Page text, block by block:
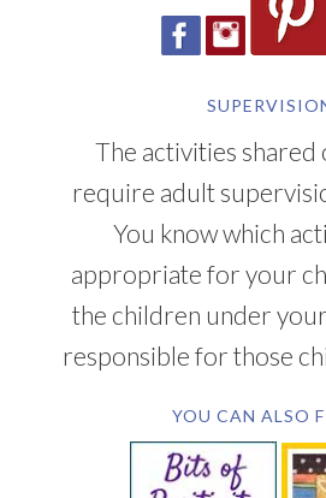
The activities shared
require adult
You know which
appropriate for your
the children under
responsible for those
YOU CAN ALSO